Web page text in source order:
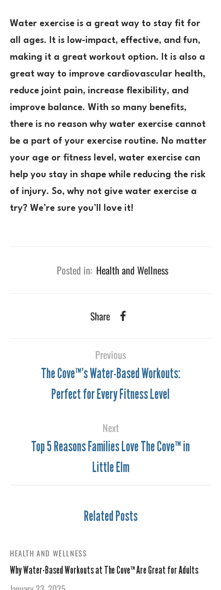
Water exercise is a great way to stay fit for
all ages. It is low-impact, effective, and fun,
making it a great workout option. It is also a
great way to improve cardiovascular health,
reduce joint pain, increase flexibility, and
improve balance. With so many benefits,
there is no reason why water exercise cannot
be a part of your exercise routine. No matter
your age or fitness level, water exercise can
help you stay in shape while reducing the risk
of injury. So, why not give water exercise a
try? We’re sure you’ll love it!
Posted in: Health and Wellness
Share
Previous
The Cove™’s Water-Based Workouts:
Perfect for Every Fitness Level
Next
Top 5 Reasons Families Love The Cove™ in
Little Elm
Related Posts
HEALTH AND WELLNESS
Why Water-Based Workouts at The Cove™ Are Great for Adults